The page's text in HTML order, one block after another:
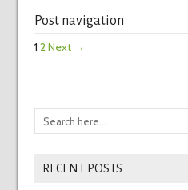
Post navigation
1 2Next →
RECENT POSTS